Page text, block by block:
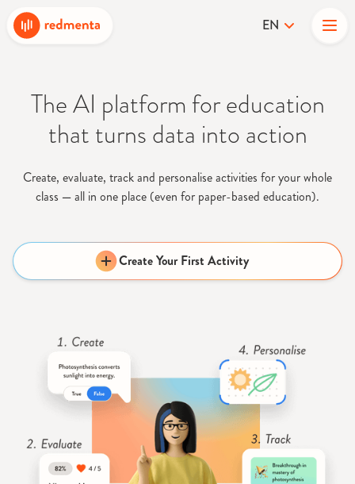
EN
The AI platform for education
that turns data into action
Create, evaluate, track and personalise activities for your whole
class —all in one place (even for paper-based education).
Create Your First Activity